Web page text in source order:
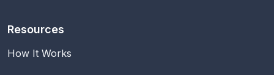
Resources
How It Works